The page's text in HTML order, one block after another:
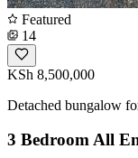
Featured
14
KSh 8,500,000
Detached bungalow
3 Bedroom All